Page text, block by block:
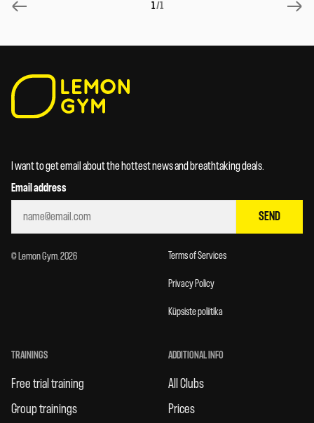
1/1
I want to get email about the hottest news and breathtaking deals.
Email address
SEND
© Lemon Gym. 2026 Terms of Services
Privacy Policy
Küpsiste poliitika
TRAININGS
Free trial training
Group trainings
ADDITIONAL INFO
All Clubs
Prices